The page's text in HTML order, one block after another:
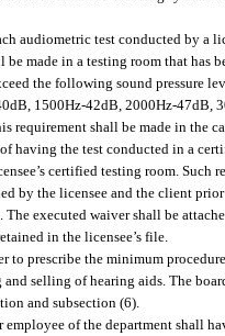
audiometric test conducted by a
made in a testing room that has
the following sound pressure
1500Hz-42dB, 2000Hz-47dB,
requirement shall be made in the
having the test conducted in a
certified testing room. Such
by the licensee and the client
executed waiver shall be
in the licensee’s file.
to prescribe the minimum
selling of hearing aids. The
and subsection (6).
of the department shall